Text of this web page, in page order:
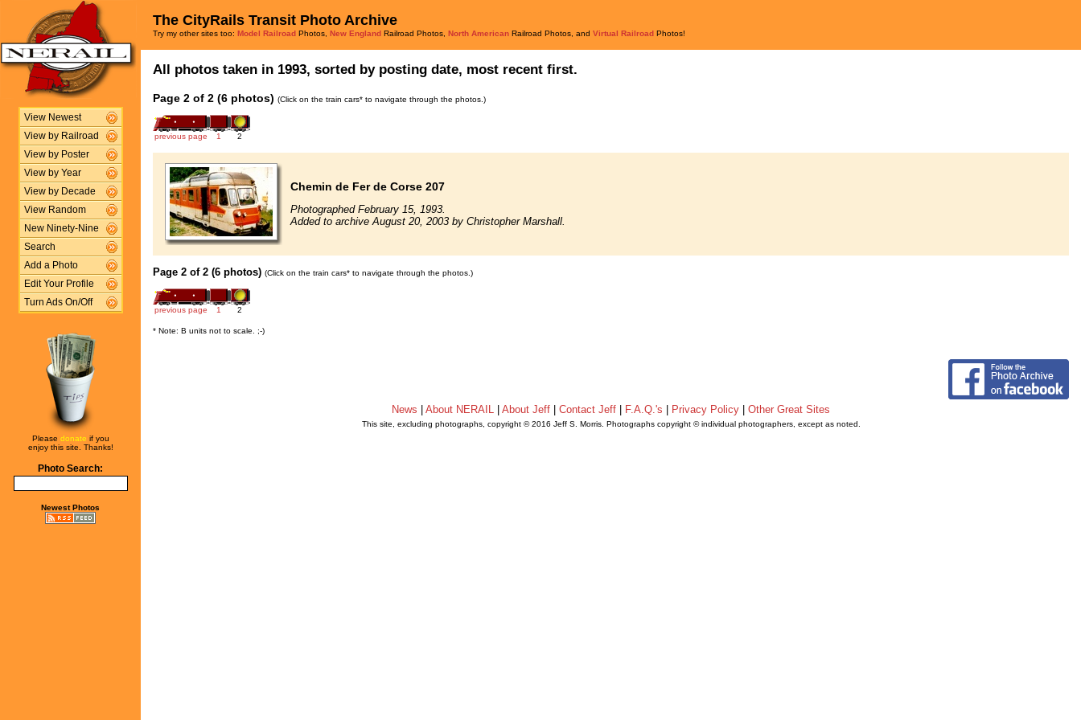
View Newest
View by Railroad
View by Poster
View by Year
View by Decade
View Random
New Ninety-Nine
Search
Add a Photo
Edit Your Profile
Turn Ads On/Off
Please donate if you
enjoy this site. Thanks!
Photo Search:
Newest Photos
The CityRails Transit Photo Archive
Try my other sites too: Model Railroad Photos, New England Railroad Photos, North American Railroad Photos, and Virtual Railroad Photos!
All photos taken in 1993, sorted by posting date, most recent first.
Page 2 of 2 (6 photos) (Click on the train cars* to navigate through the photos.)
previous page 1 2
Chemin de Fer de Corse 207
Photographed February 15, 1993.
Added to archive August 20, 2003 by Christopher Marshall.
Page 2 of 2 (6 photos) (Click on the train cars* to navigate through the photos.)
previous page 1 2
* Note: B units not to scale. ;-)
News About NERAIL About Jeff Contact Jeff F.A.Q.'s Privacy Policy Other Great Sites
This site, excluding photographs, copyright © 2016 Jeff S. Morris. Photographs copyright © individual photographers, except as noted.